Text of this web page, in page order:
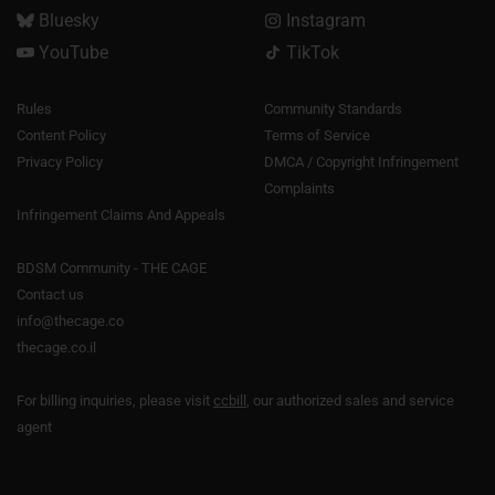
Bluesky
Instagram
YouTube
TikTok
Rules
Community Standards
Content Policy
Terms of Service
Privacy Policy
DMCA / Copyright Infringement
Complaints
Infringement Claims And Appeals
BDSM Community - THE CAGE
Contact us
info@thecage.co
thecage.co.il
For billing inquiries, please visit ccbill , our authorized sales and service
agent